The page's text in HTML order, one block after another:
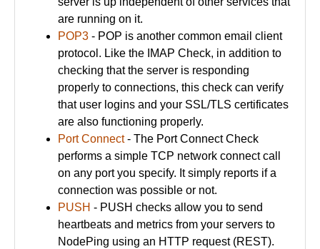
are running on it.
POP3 - POP is another common email client
protocol. Like the IMAP Check, in addition to
checking that the server is responding
properly to connections, this check can verify
that user logins and your SSL/TLS certificates
are also functioning properly.
Port Connect- The Port Connect Check
performs a simple TCP network connect call
on any port you specify. It simply reports if a
connection was possible or not.
PUSH - PUSH checks allow you to send
heartbeats and metrics from your servers to
NodePing using an HTTP request (REST).